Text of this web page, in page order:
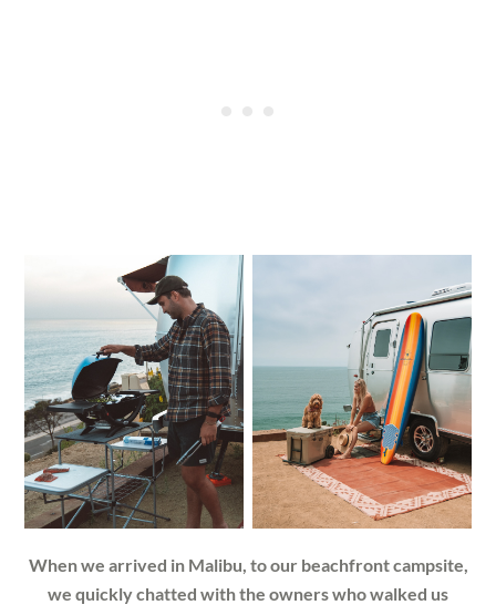
When we arrived in Malibu, to our beachfront campsite,
we quickly chatted with the owners who walked us